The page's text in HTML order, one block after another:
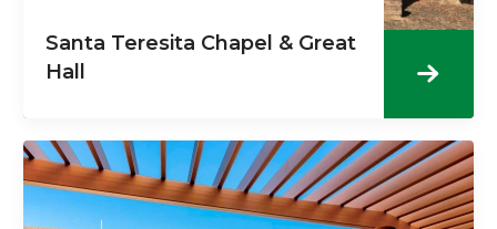
Santa Teresita Chapel & Great
Hall